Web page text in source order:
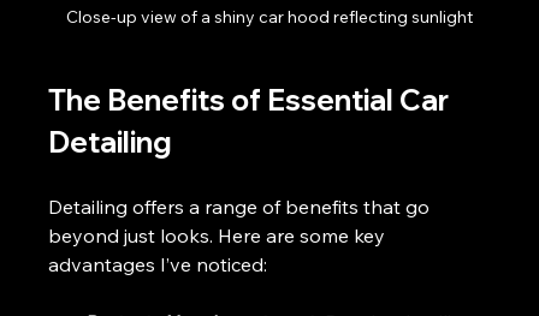
Close-up view of a shiny car hood reflecting sunlight
The Benefits of Essential Car
Detailing
Detailing offers a range of benefits that go
beyond just looks. Here are some key
advantages I’ve noticed: